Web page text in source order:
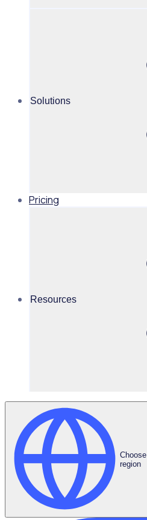
Solutions
Pricing
Resources
Choose
region
Filters